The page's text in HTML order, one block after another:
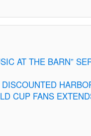
AT THE BARN”
DISCOUNTED
CUP FANS